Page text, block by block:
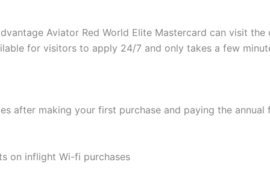
Aviator Red World Elite Mastercard can visit
for visitors to apply 24/7 and only takes a few
after making your first purchase and paying the
on inflight Wi-fi purchases